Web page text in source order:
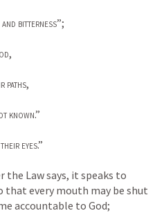
bitterness”;
,
paths,
known.”
eyes.”
the Law says, it speaks to
that every mouth may be shut
accountable to God;